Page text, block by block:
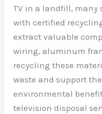
TV in a landfill, many
with certified
extract valuable
wiring, aluminum
recycling these
waste and support
environmental
television disposal